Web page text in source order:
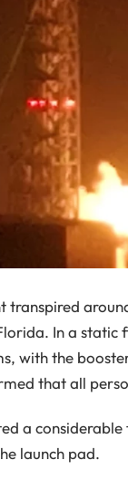
transpired
In a static
with the
that all
a
launch pad.